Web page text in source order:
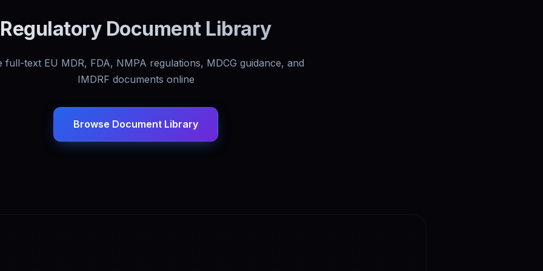
Regulatory Document Library
full-text EU MDR, FDA, NMPA regulations, MDCG guidance, and
IMDRF documents online
Browse Document Library